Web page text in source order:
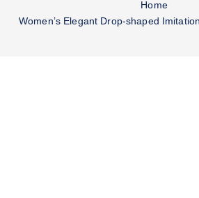
Home
Women’s Elegant Drop-shaped